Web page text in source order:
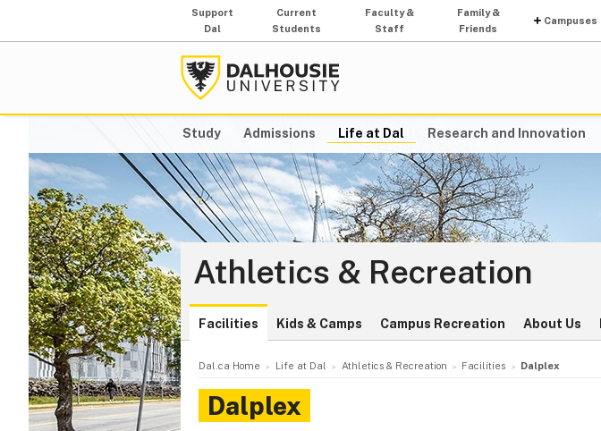
Support
Dal
Current
Students
Faculty &
Staff
Family &
Friends
Campuses
Study Admissions Life at Dal Research and Innovation
Athletics & Recreation
Facilities Kids & Camps Campus Recreation About Us
Dal.ca Home Life at Dal Athletics & Recreation Facilities Dalplex
Dalplex